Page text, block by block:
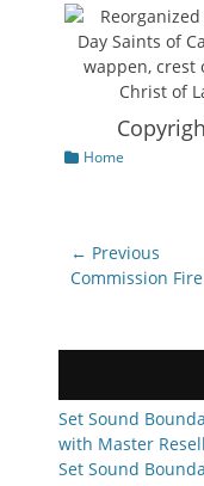
Categories
Home
Post
navigation
← Previous
Previous
Commission Fire
Set Sound
with Master
Set Sound